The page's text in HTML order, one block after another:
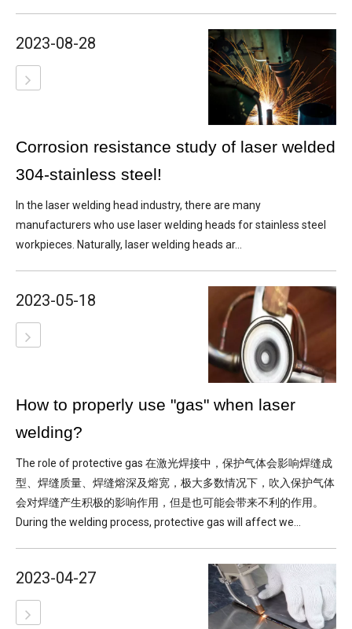
2023-08-28
Corrosion resistance study of laser welded
304-stainless steel!
In the laser welding head industry, there are many
manufacturers who use laser welding heads for stainless steel
workpieces. Naturally, laser welding heads ar...
2023-05-18
How to properly use "gas" when laser
welding?
The role of protective gas 在激光焊接中，保护气体会影响焊缝成
型、焊缝质量、焊缝熔深及熔宽，极大多数情况下，吹入保护气体
会对焊缝产生积极的影响作用，但是也可能会带来不利的作用。
During the welding process, protective gas will affect we...
2023-04-27